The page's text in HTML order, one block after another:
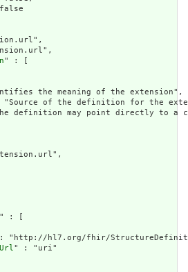
" : [
the meaning of the extension",
of the definition for the
definition may point directly to a
" : [
"http://hl7.org/fhir/
" : "uri"